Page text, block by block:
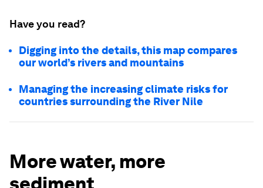
Have you read?
Digging into the details, this map compares
our world’s rivers and mountains
Managing the increasing climate risks for
countries surrounding the River Nile
More water, more